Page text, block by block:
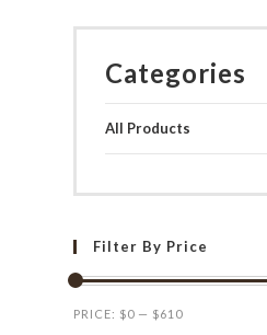
Categories
All Products
Filter By Price
Min
Max
PRICE: $0 — $610